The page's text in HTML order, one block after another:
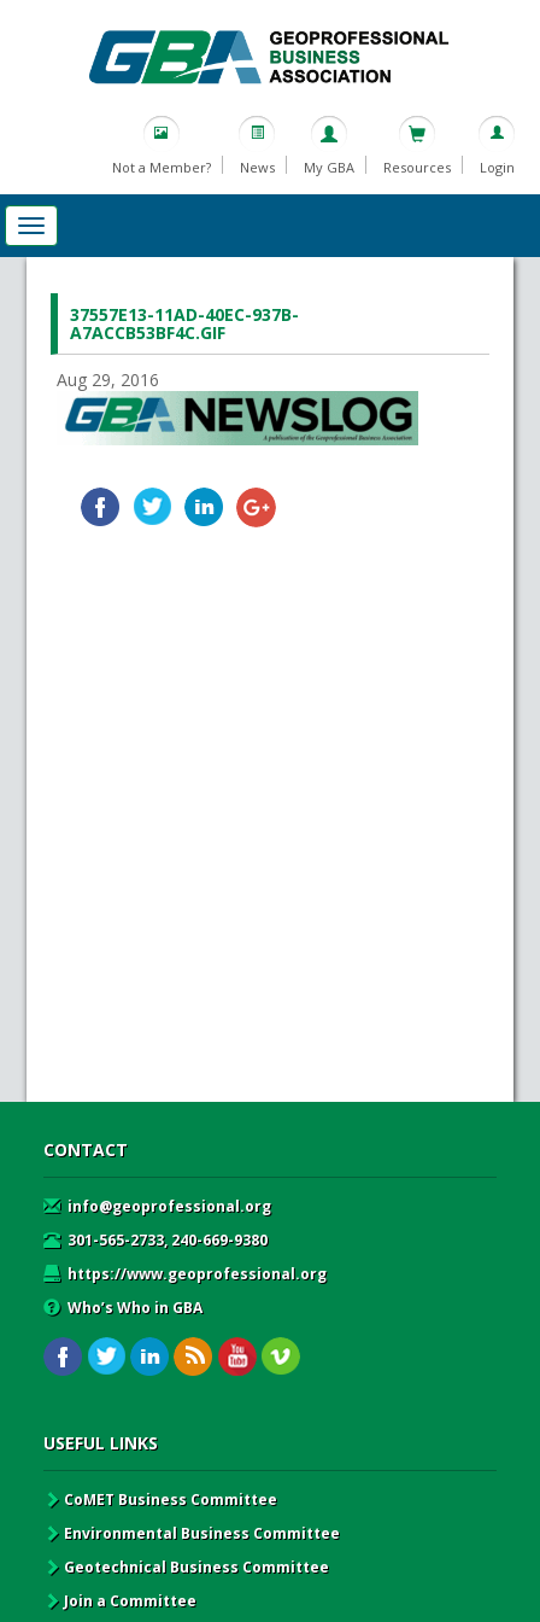
Not a Member? News My GBA Resources Login
37557E13-11AD-40EC-937B-
A7ACCB53BF4C.GIF
Aug 29, 2016
CONTACT
info@geoprofessional.org
301-565-2733, 240-669-9380
https://www.geoprofessional.org
Who’s Who in GBA
USEFUL LINKS
CoMET Business Committee
Environmental Business Committee
Geotechnical Business Committee
Join a Committee